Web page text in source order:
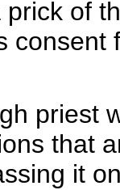
of
priest
that
it